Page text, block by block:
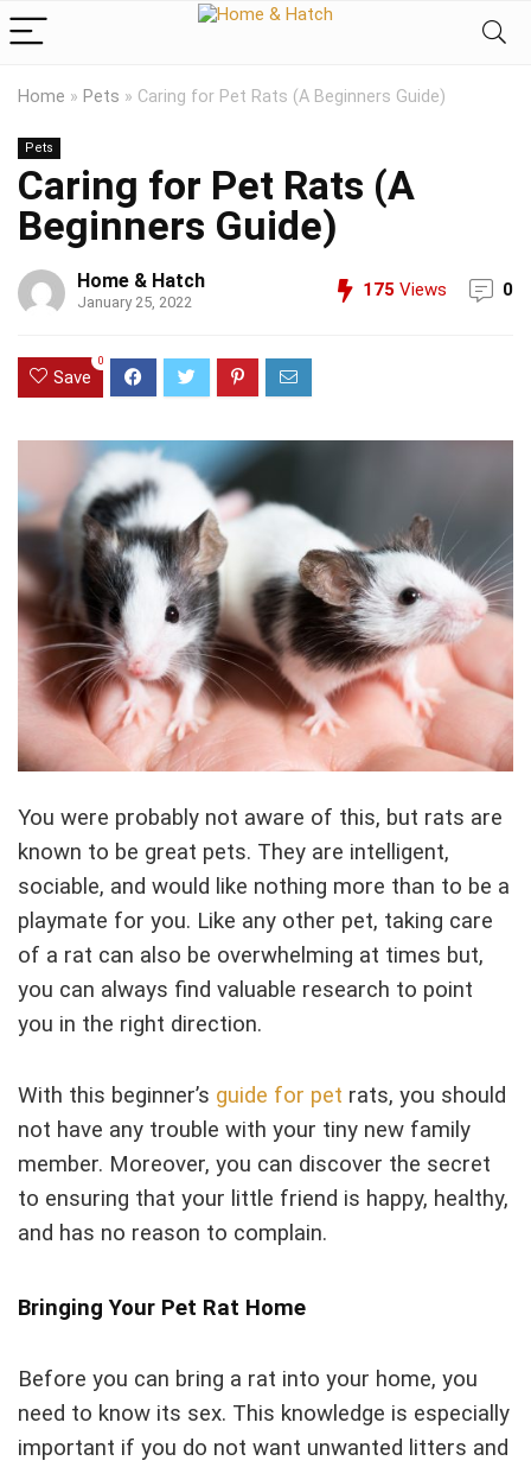
Home » Pets » Caring for Pet Rats (A Beginners Guide)
Pets
Caring for Pet Rats (A
Beginners Guide)
Home & Hatch
January 25, 2022
175 Views 0
Save
0
You were probably not aware of this, but rats are
known to be great pets. They are intelligent,
sociable, and would like nothing more than to be a
playmate for you. Like any other pet, taking care
of a rat can also be overwhelming at times but,
you can always find valuable research to point
you in the right direction.
With this beginner’s guide for pet rats, you should
not have any trouble with your tiny new family
member. Moreover, you can discover the secret
to ensuring that your little friend is happy, healthy,
and has no reason to complain.
Bringing Your Pet Rat Home
Before you can bring a rat into your home, you
need to know its sex. This knowledge is especially
important if you do not want unwanted litters and